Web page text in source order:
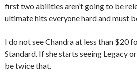
first two abilities aren’t going to be
ultimate hits everyone hard and must
I do not see Chandra at less than $20
Standard. If she starts seeing Legacy
be twice that.